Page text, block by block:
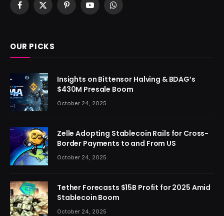
Facebook
X
PinterestYouTubeWhatsApp
OUR PICKS
Insights on Bittensor Halving & BDAG’s
$430M Presale Boom
October 24, 2025
Zelle Adopting Stablecoin Rails for Cross-
Border Payments to and From US
October 24, 2025
Tether Forecasts $15B Profit for 2025 Amid
Stablecoin Boom
October 24, 2025